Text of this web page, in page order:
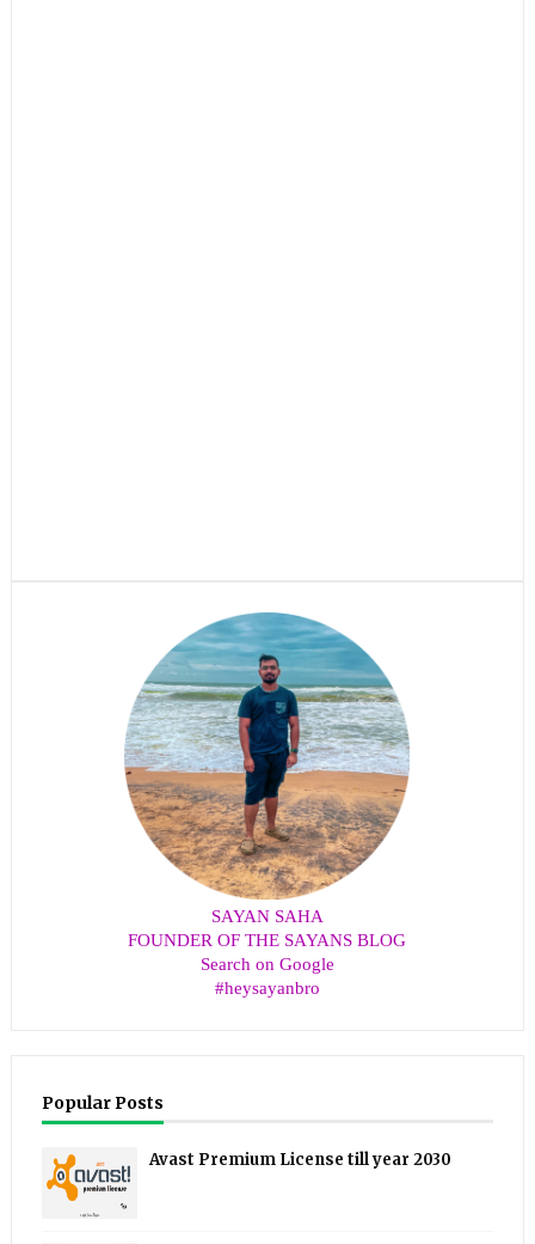
SAYAN SAHA
FOUNDER OF THE SAYANS BLOG
Search on Google
#heysayanbro
Popular Posts
Avast Premium License till year 2030